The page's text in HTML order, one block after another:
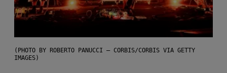
(PHOTO BY ROBERTO PANUCCI – CORBIS/CORBIS VIA GETTY
IMAGES)